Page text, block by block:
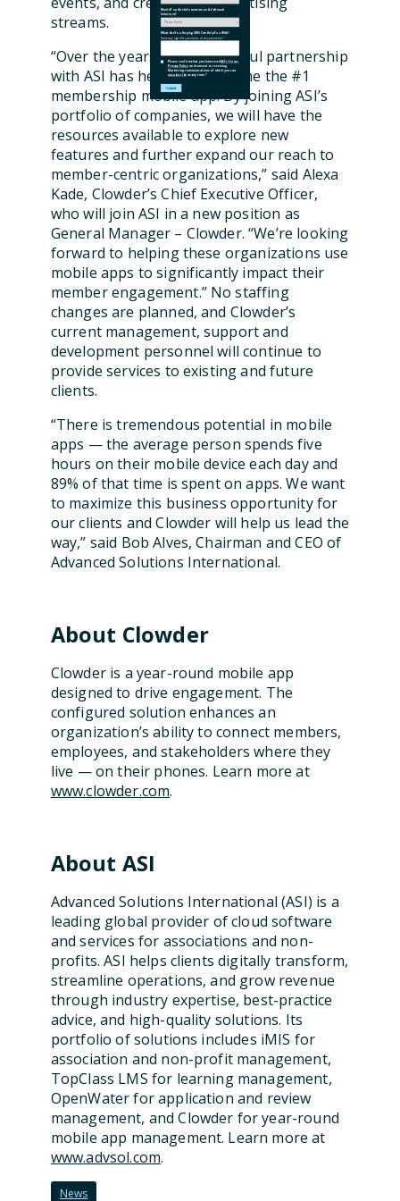
Would You Like Information on Additional
Solutions?
What Are You Hoping iMIS Can Help You With?
Have any specific questions or requirements?
Please confirm that you have readASI's Terms,
Privacy Policy and consent to receiving
Marketing communications of which you can
unsubscribeat any time.*
streams.
“Over the years, our successful partnership
with ASI has helped us become the #1
membership mobile app. By joining ASI’s
portfolio of companies, we will have the
resources available to explore new
features and further expand our reach to
member-centric organizations,” said Alexa
Kade, Clowder’s Chief Executive Officer,
who will join ASI in a new position as
General Manager – Clowder. “We’re looking
forward to helping these organizations use
mobile apps to significantly impact their
member engagement.” No staffing
changes are planned, and Clowder’s
current management, support and
development personnel will continue to
provide services to existing and future
clients.
“There is tremendous potential in mobile
apps — the average person spends five
hours on their mobile device each day and
89% of that time is spent on apps. We want
to maximize this business opportunity for
our clients and Clowder will help us lead the
way,” said Bob Alves, Chairman and CEO of
Advanced Solutions International.
About Clowder
Clowder is a year-round mobile app
designed to drive engagement. The
configured solution enhances an
organization’s ability to connect members,
employees, and stakeholders where they
live — on their phones. Learn more at
www.clowder.com.
About ASI
Advanced Solutions International (ASI) is a
leading global provider of cloud software
and services for associations and non-
profits. ASI helps clients digitally transform,
streamline operations, and grow revenue
through industry expertise, best-practice
advice, and high-quality solutions. Its
portfolio of solutions includes iMIS for
association and non-profit management,
TopClass LMS for learning management,
OpenWaterfor application and review
management, and Clowder foryear-round
mobile app management. Learn more at
www.advsol.com.
News